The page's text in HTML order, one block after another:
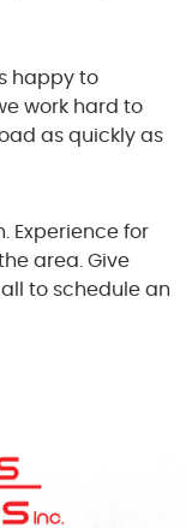
happy to
work hard to
as quickly as
Experience for
area. Give
to schedule an